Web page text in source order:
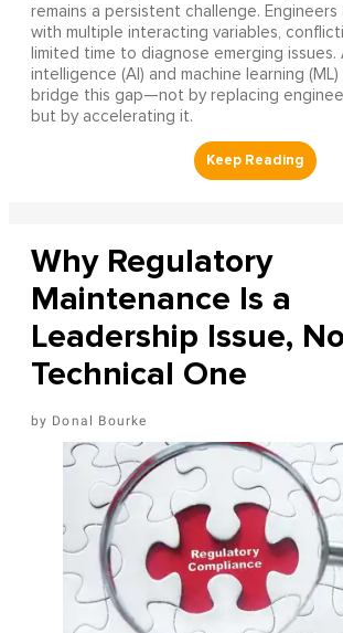
remains a persistent challenge.
with multiple interacting variables,
limited time to diagnose emerging issues.
intelligence (AI) and machine learning
bridge this gap—not by replacing
but by accelerating it.
Why Regulatory
Maintenance Is a
Leadership Issue,
Technical One
Donal Bourke